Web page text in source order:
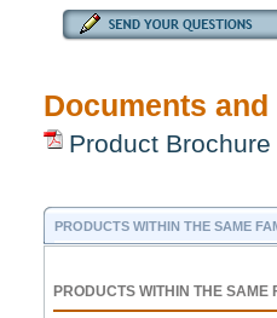
Documents
Product Brochure
PRODUCTS WITHIN THE SAME
PRODUCTS WITHIN THE SAME